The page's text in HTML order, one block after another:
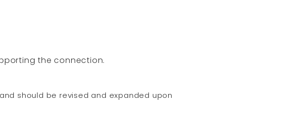
the connection.
should be revised and expanded upon